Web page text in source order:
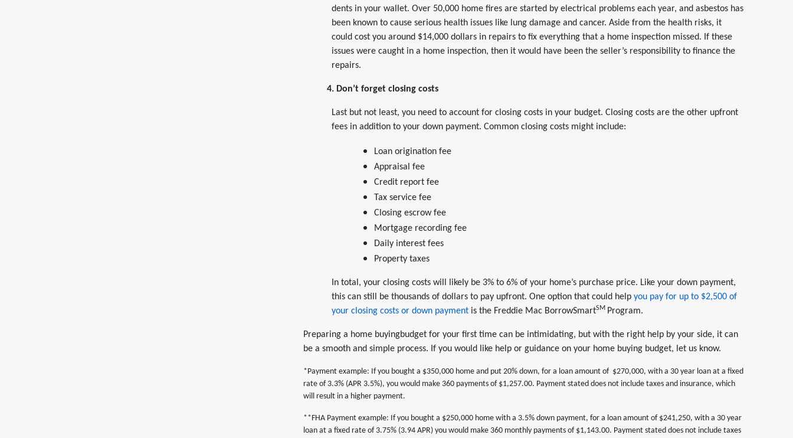
dents in your wallet. Over 50,000 home fires are started by electrical problems each year, and asbestos has
been known to cause serious health issues like lung damage and cancer. Aside from the health risks, it
could cost you around $14,000 dollars in repairs to fix everything that a home inspection missed. If these
issues were caught in a home inspection, then it would have been the seller’s responsibility to finance the
repairs.
4. Don’t forget closing costs
Last but not least, you need to account for closing costs in your budget. Closing costs are the other upfront
fees in addition to your down payment. Common closing costs might include:
Loan origination fee
Appraisal fee
Credit report fee
Tax service fee
Closing escrow fee
Mortgage recording fee
Daily interest fees
Property taxes
In total, your closing costs will likely be 3% to 6% of your home’s purchase price. Like your down payment,
this can still be thousands of dollars to pay upfront. One option that could help you pay for up to $2,500 of
your closing costs or down payment is the Freddie Mac BorrowSmartSM Program.
Preparing a home buyingbudget for your first time can be intimidating, but with the right help by your side, it can
be a smooth and simple process. If you would like help or guidance on your home buying budget, let us know.
*Payment example: If you bought a $350,000 home and put 20% down, for a loan amount of $270,000, with a 30 year loan at a fixed
rate of 3.3% (APR 3.5%), you would make 360 payments of $1,257.00. Payment stated does not include taxes and insurance, which
will result in a higher payment.
**FHA Payment example: If you bought a $250,000 home with a 3.5% down payment, for a loan amount of $241,250, with a 30 year
loan at a fixed rate of 3.75% (3.94 APR) you would make 360 monthly payments of $1,143.00. Payment stated does not include taxes